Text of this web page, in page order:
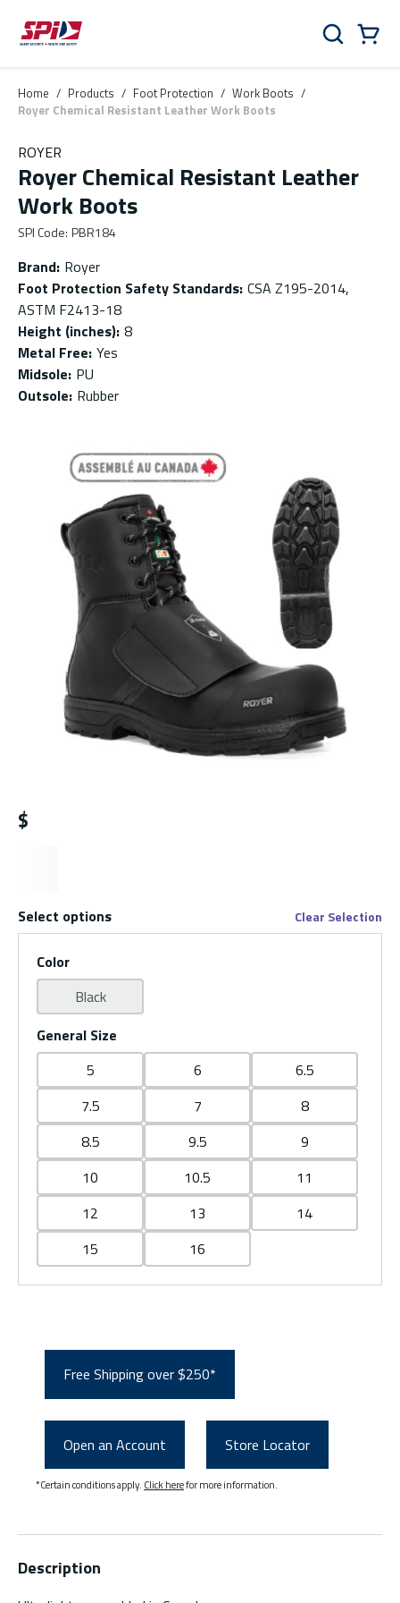
Skip to main content
Skip to menu
Skip to footer
Search
Home / Products / Foot Protection / Work Boots /
Royer Chemical Resistant Leather Work Boots
ROYER
Royer Chemical Resistant Leather
Work Boots
SPI Code: PBR184
Brand: Royer
Foot Protection Safety Standards: CSA Z195-2014,
ASTM F2413-18
Height (inches): 8
Metal Free: Yes
Midsole: PU
Outsole: Rubber
$
Select options Clear Selection
Color
Black
General Size
5
6
6.5
7.5
7
8
8.5
9.5
9
10
10.5
11
12
13
14
15
16
Free Shipping over $250*
Open an Account Store Locator
*Certain conditions apply. Click herefor more information.
Description